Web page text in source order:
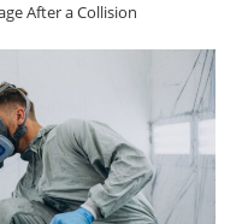
After a Collision